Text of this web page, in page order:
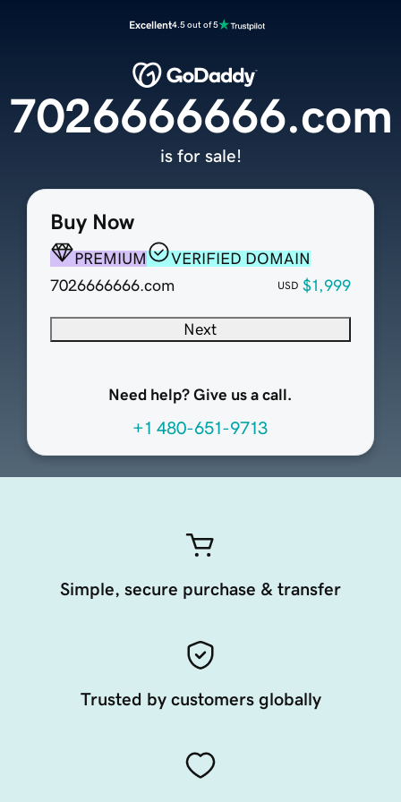
Excellent4.5 out of 5
Buy Now
PREMIUM
VERIFIED DOMAIN
7026666666.com
USD $1,999
Next
Need help? Give us a call.
+1 480-651-9713
7026666666.com
is for sale!
Simple, secure purchase & transfer
Trusted by customers globally